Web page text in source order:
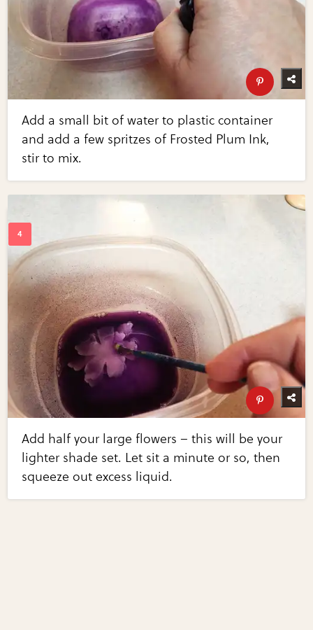
Add a small bit of water to plastic container
and add a few spritzes of Frosted Plum Ink,
stir to mix.
Add half your large flowers – this will be your
lighter shade set. Let sit a minute or so, then
squeeze out excess liquid.